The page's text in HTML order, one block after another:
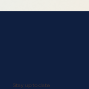
Stay up to date